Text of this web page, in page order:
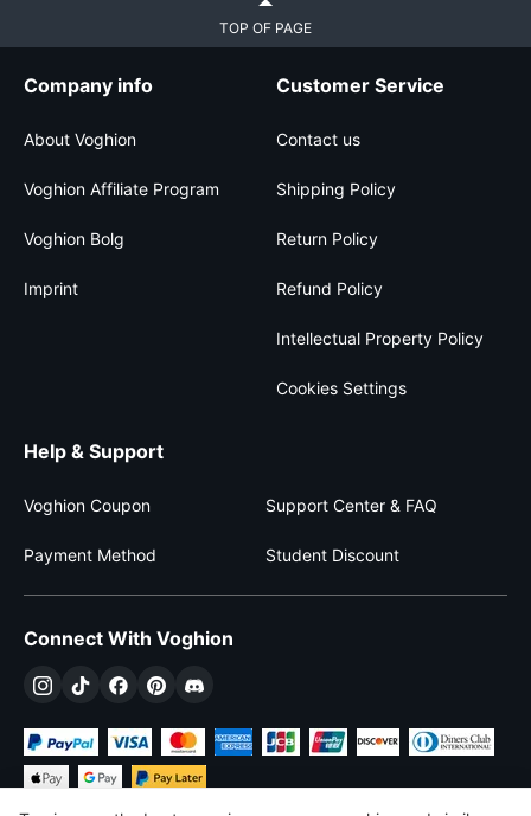
TOP OF PAGE
Company info
About Voghion
Voghion Affiliate Program
Voghion Bolg
Imprint
Customer Service
Contact us
Shipping Policy
Return Policy
Refund Policy
Intellectual Property Policy
Cookies Settings
Help & Support
Voghion Coupon Support Center & FAQ
Payment Method Student Discount
Connect With Voghion